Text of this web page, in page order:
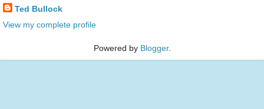
Ted Bullock
View my complete profile
Powered by Blogger.